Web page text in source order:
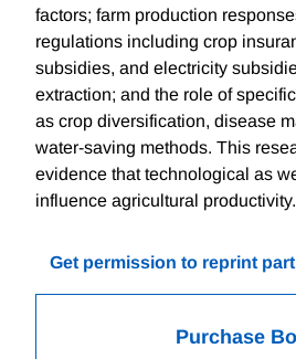
factors; farm production
regulations including crop
subsidies, and electricity
extraction; and the role of
as crop diversification, disease
water-saving methods. This
evidence that technological as
influence agricultural productivity.
Get permission to reprint
Purchase